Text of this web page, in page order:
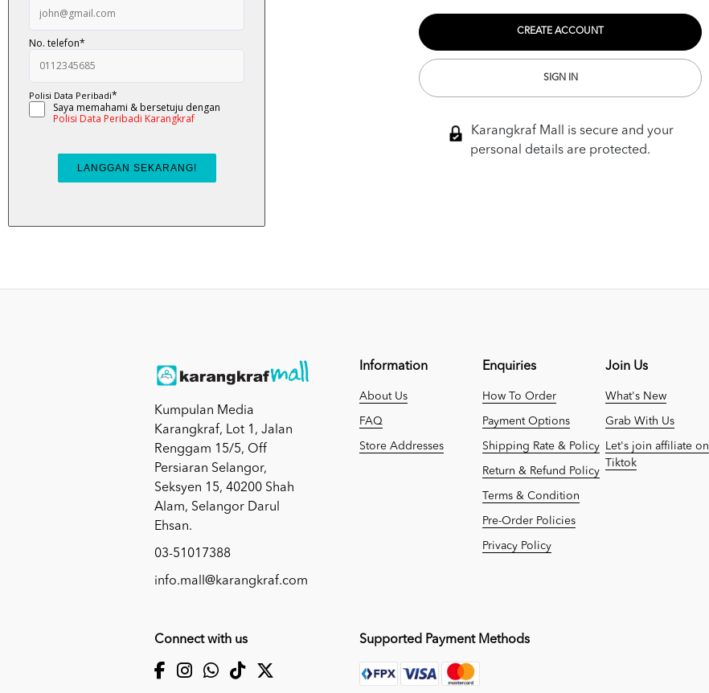
SIGN IN
Karangkraf Mall is secure and your
personal details are protected.
Kumpulan Media
Karangkraf, Lot 1, Jalan
Renggam 15/5, Off
Persiaran Selangor,
Seksyen 15, 40200 Shah
Alam, Selangor Darul
Ehsan.
03-51017388
info.mall@karangkraf.com
Information
About Us
FAQ
Store Addresses
Enquiries
How To Order
Payment Options
Shipping Rate & Policy
Return & Refund Policy
Terms & Condition
Pre-Order Policies
Privacy Policy
Join Us
What's New
Grab With Us
Let's join affiliate on
Tiktok
Connect with us Supported Payment Methods